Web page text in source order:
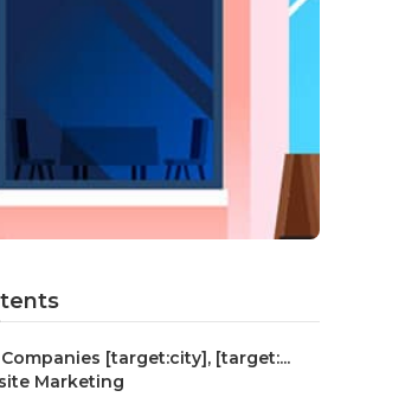
[target:city], [target:...
Marketing